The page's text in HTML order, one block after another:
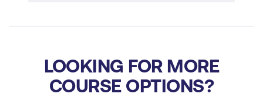
Transition to Scrum
LOOKING FOR MORE
COURSE OPTIONS?